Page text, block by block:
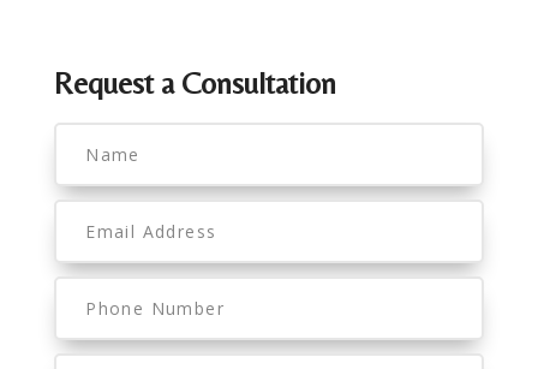
Request a Consultation